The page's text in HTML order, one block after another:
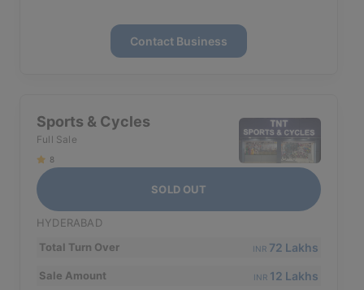
Contact Business
Sports & Cycles
Full Sale
8
SOLD OUT
HYDERABAD
Total Turn Over
INR 72 Lakhs
Sale Amount INR 12 Lakhs